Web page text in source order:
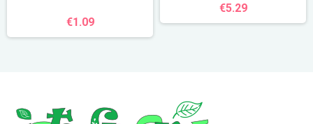
€1.09
€5.29